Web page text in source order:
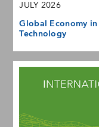
JULY 2026
Global Economy
Technology